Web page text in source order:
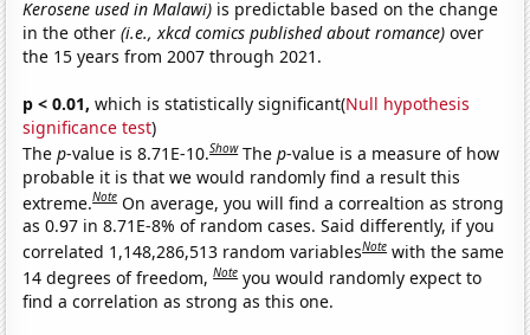
Kerosene used in Malawi) is predictable based on the change
in the other(i.e., xkcd comics published about romance) over
the 15 years from 2007 through 2021.
p < 0.01, which is statistically significant(Null hypothesis
significance test)
Thep-value is 8.71E-10.Show Thep-value is a measure of how
probable it is that we would randomly find a result this
extreme.Note On average, you will find a correaltion as strong
as 0.97 in 8.71E-8% of random cases. Said differently, if you
correlated 1,148,286,513 random variablesNote with the same
14 degrees of freedom,Note you would randomly expect to
find a correlation as strong as this one.